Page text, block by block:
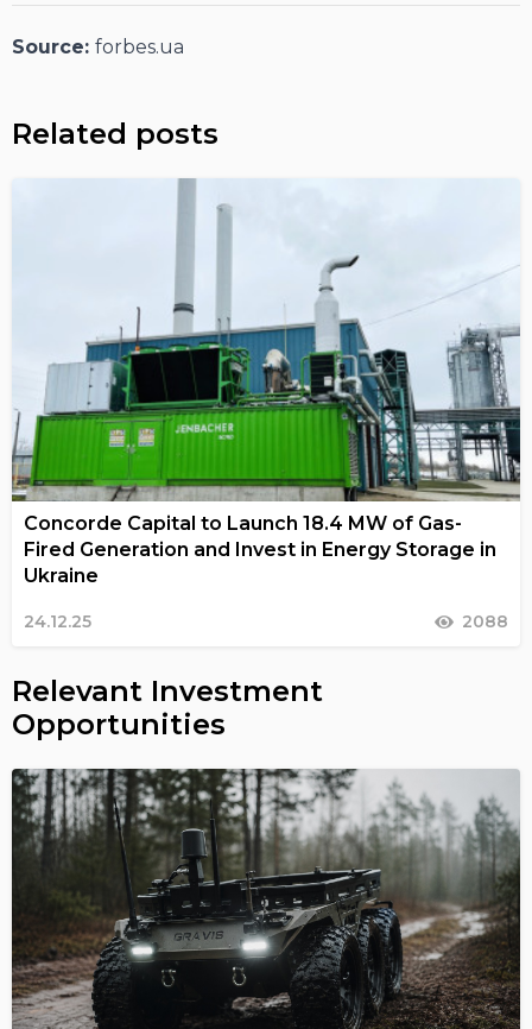
Source: forbes.ua
Related posts
Concorde Capital to Launch 18.4 MW of Gas-
Fired Generation and Invest in Energy Storage in
Ukraine
24.12.25 2088
Relevant Investment
Opportunities